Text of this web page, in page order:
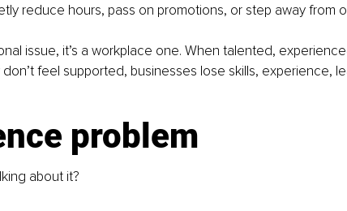
reduce hours, pass on promotions, or step away from
issue, it’s a workplace one. When talented,
feel supported, businesses lose skills, experience,
problem
about it?